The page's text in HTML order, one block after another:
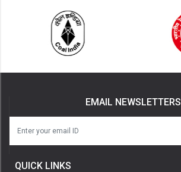
EMAIL NEWSLETTERS
QUICK LINKS